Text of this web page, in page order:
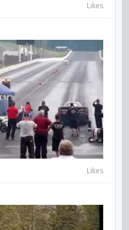
Likes
Likes